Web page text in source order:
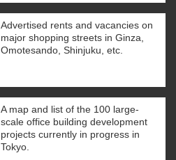
Advertised rents and vacancies on
major shopping streets in Ginza,
Omotesando, Shinjuku, etc.
A map and list of the 100 large-
scale office building development
projects currently in progress in
Tokyo.